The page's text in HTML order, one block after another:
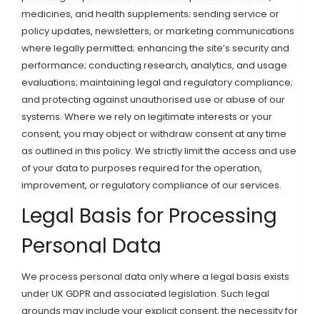
medicines, and health supplements; sending service or
policy updates, newsletters, or marketing communications
where legally permitted; enhancing the site’s security and
performance; conducting research, analytics, and usage
evaluations; maintaining legal and regulatory compliance;
and protecting against unauthorised use or abuse of our
systems. Where we rely on legitimate interests or your
consent, you may object or withdraw consent at any time
as outlined in this policy. We strictly limit the access and use
of your data to purposes required for the operation,
improvement, or regulatory compliance of our services.
Legal Basis for Processing
Personal Data
We process personal data only where a legal basis exists
under UK GDPR and associated legislation. Such legal
grounds may include your explicit consent, the necessity for